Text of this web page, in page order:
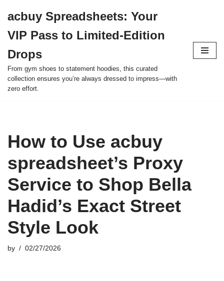
to
content
acbuy Spreadsheets: Your
VIP Pass to Limited-Edition
Drops
From gym shoes to statement hoodies, this curated
collection ensures you’re always dressed to impress—with
zero effort.
How to Use acbuy
spreadsheet’s Proxy
Service to Shop Bella
Hadid’s Exact Street
Style Look
by 02/27/2026